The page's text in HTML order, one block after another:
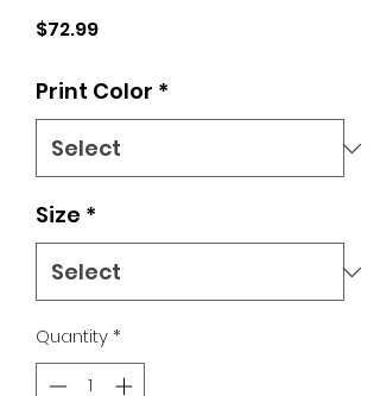
$72.99Price
Print Color *
Size *
Quantity*